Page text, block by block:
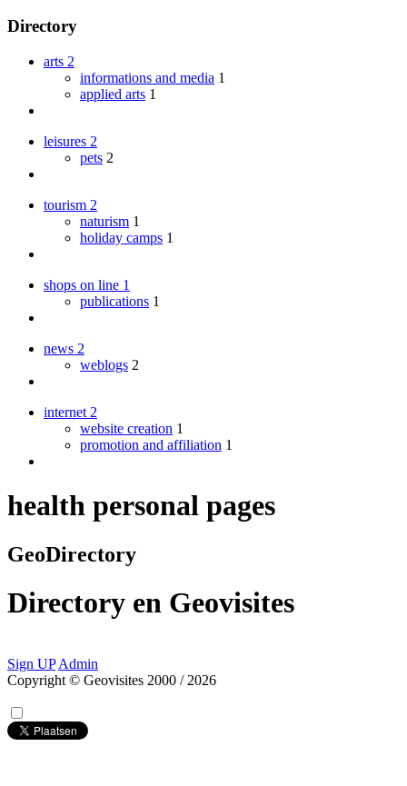
Directory
arts 2
informations and media 1
applied arts 1
leisures 2
pets 2
tourism 2
naturism 1
holiday camps 1
shops on line 1
publications 1
news 2
weblogs 2
internet 2
website creation 1
promotion and affiliation 1
health personal pages
GeoDirectory
Directory en Geovisites
Sign UP Admin
Copyright © Geovisites 2000 / 2026